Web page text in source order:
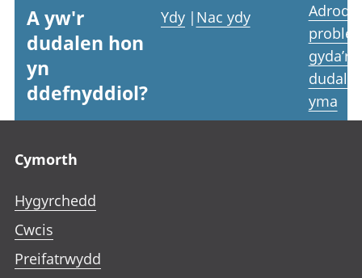
A yw'r
dudalen hon
yn
ddefnyddiol?
Ydy | Nac ydy
Adrodd
gyda’r
yma
Cymorth
Hygyrchedd
Cwcis
Preifatrwydd